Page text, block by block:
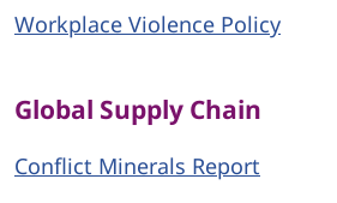
Workplace Violence Policy
Global Supply Chain
Conflict Minerals Report